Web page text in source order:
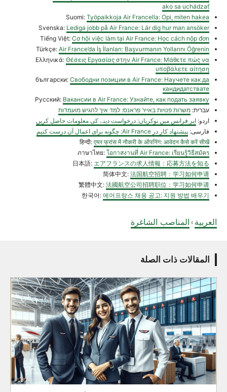
ako sa uchádzať
Suomi: Työpaikkoja Air Francella: Opi, miten hakea
Svenska: Lediga jobb på Air France: Lär dig hur man ansöker
Tiếng Việt: Cơ hội việc làm tại Air France: Học cách nộp đơn
Türkçe: Air France’da İş İlanları: Başvurmanın Yollarını Öğrenin
Ελληνικά: Θέσεις Εργασίας στην Air France: Μάθετε πώς να
υποβάλετε αίτηση
български: Свободни позиции в Air France: Научете как да
кандидатствате
Русский: Вакансии в Air France: Узнайте, как подать заявку
עברית: משרות פנויות באייר פראנס: למד איך להגיש מועמדות
اردو: ایر فرانس میں نوکریاں: درخواست دینے کی معلومات حاصل کریں
فارسی: پیشنهاد کار در Air France: چگونه برای اعمال آن درست کنیم
हिन्दी: एयर फ्रांस में नौकरी के ऑपनिंग: आवेदन कैसे करें सीखें
ภาษาไทย: โอกาสงานที่ Air France: เรียนรู้วิธีสมัคร
日本語: エアフランスの求人情報：応募方法を知る
简体中文: 法国航空招聘：学习如何申请
繁體中文: 法國航空公司招聘职位：学习如何申请
한국어: 에어프랑스 채용 공고: 지원 방법 배우기
العربية › المناصب الشاغرة
المقالات ذات الصلة